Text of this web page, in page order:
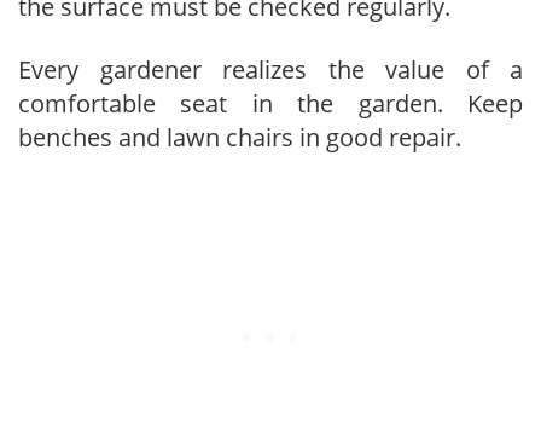
Every gardener realizes the value of a
comfortable seat in the garden. Keep
benches and lawn chairs in good repair.